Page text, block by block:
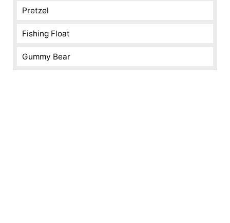
Pretzel
Fishing Float
Gummy Bear